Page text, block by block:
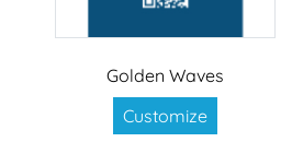
Golden Waves
Customize